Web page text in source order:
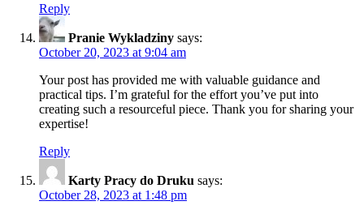
Reply
Pranie Wykladziny says:
October 20, 2023 at 9:04 am
Your post has provided me with valuable guidance and
practical tips. I’m grateful for the effort you’ve put into
creating such a resourceful piece. Thank you for sharing your
expertise!
Reply
Karty Pracy do Druku says:
October 28, 2023 at 1:48 pm